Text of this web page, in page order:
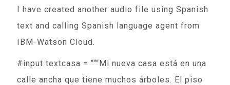
I have created another audio file using Spanish
text and calling Spanish language agent from
IBM-Watson Cloud.
#input textcasa = “““Mi nueva casa está en una
calle ancha que tiene muchos árboles. El piso